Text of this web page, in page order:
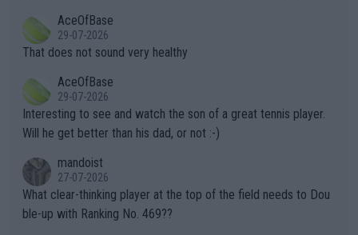
alike. Are these financially greedy entities intentionally pretendi
ng Climate Change is not happening? Or merely gambling with t
heir own futures, as well as the athletes' health and futures as
well? It is time to pay attention to the warming trend and be e
mpathetic toward their money-makers (athletes) -- not PATHE
TIC.
r the Cincinnati Open ahead of the important US Open. If he wa
s set to participate in both, it would be a lot of tennis with him
adows."
AceOfBase
29-07-2026
That does not sound very healthy
AceOfBase
29-07-2026
Interesting to see and watch the son of a great tennis player.
Will he get better than his dad, or not :-)
mandoist
27-07-2026
What clear-thinking player at the top of the field needs to Dou
ble-up with Ranking No. 469??